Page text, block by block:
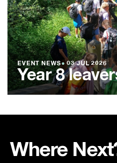
EVENT NEWS● 03 JUL 2026
Year 8
Where